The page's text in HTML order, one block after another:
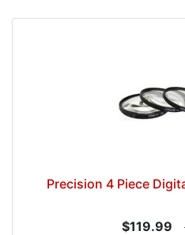
Precision 4 Piece
$119.99